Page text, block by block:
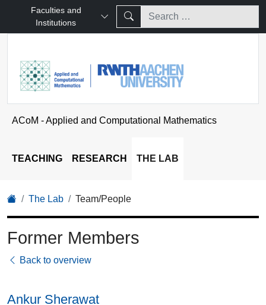
Faculties and
Institutions
ACoM - Applied and Computational Mathematics
TEACHING RESEARCH THE LAB
The Lab Team/People
Former Members
Back to overview
Ankur Sherawat